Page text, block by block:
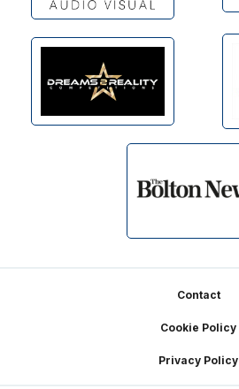
Contact
Cookie Policy
Privacy Policy